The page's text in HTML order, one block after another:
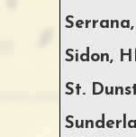
Serrana,
Sidon,
St.